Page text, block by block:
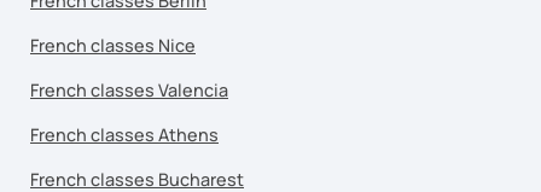
French classes Nice
French classes Valencia
French classes Athens
French classes Bucharest